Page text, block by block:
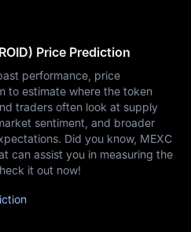
Price Prediction
performance, price
to estimate where the token
traders often look at supply
sentiment, and broader
Did you know, MEXC
can assist you in measuring the
it out now!